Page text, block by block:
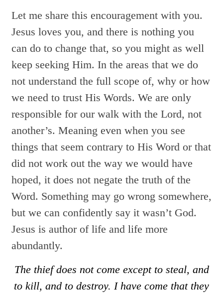
Let me share this encouragement with you.
Jesus loves you, and there is nothing you
can do to change that, so you might as well
keep seeking Him. In the areas that we do
not understand the full scope of, why or how
we need to trust His Words. We are only
responsible for our walk with the Lord, not
another’s. Meaning even when you see
things that seem contrary to His Word or that
did not work out the way we would have
hoped, it does not negate the truth of the
Word. Something may go wrong somewhere,
but we can confidently say it wasn’t God.
Jesus is author of life and life more
abundantly.
The thief does not come except to steal, and
to kill, and to destroy. I have come that they